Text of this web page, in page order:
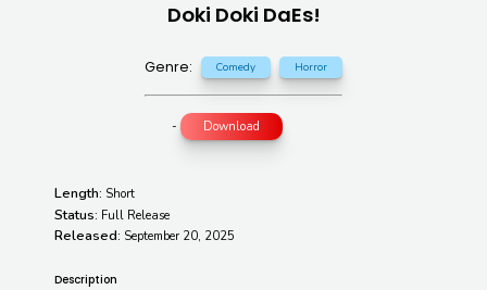
Doki Doki DaEs!
Genre: Comedy Horror
- Download
Length: Short
Status: Full Release
Released: September 20, 2025
Description